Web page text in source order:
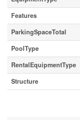
Features
ParkingSpaceTotal
PoolType
RentalEquipmentType
Structure